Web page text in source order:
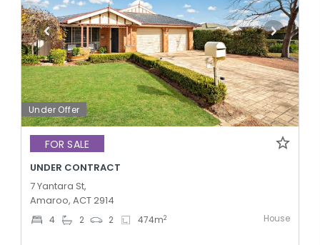
Under Offer
FOR SALE
UNDER CONTRACT
7 Yantara St,
Amaroo, ACT 2914
4 2 2 474m2 House